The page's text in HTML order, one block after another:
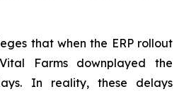
that when the ERP rollout
Farms downplayed the
In reality, these delays